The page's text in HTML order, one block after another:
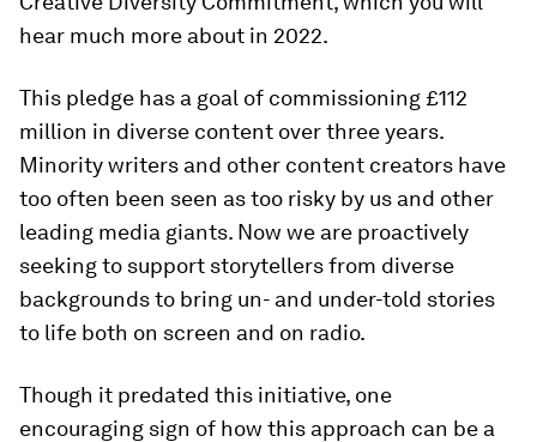
hear much more about in 2022.
This pledge has a goal of commissioning £112
million in diverse content over three years.
Minority writers and other content creators have
too often been seen as too risky by us and other
leading media giants. Now we are proactively
seeking to support storytellers from diverse
backgrounds to bring un- and under-told stories
to life both on screen and on radio.
Though it predated this initiative, one
encouraging sign of how this approach can be a